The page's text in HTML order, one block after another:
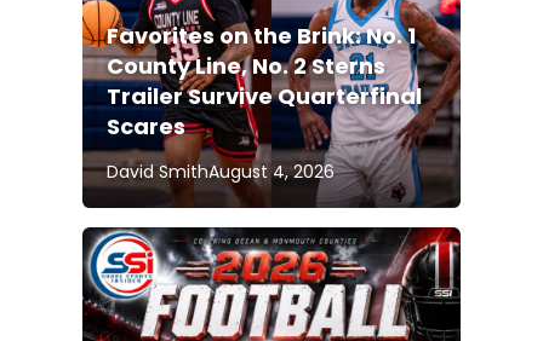
Favorites on the Brink: No. 1
County Line, No. 2 Sterns
Trailer Survive Quarterfinal
Scares
David SmithAugust 4, 2026